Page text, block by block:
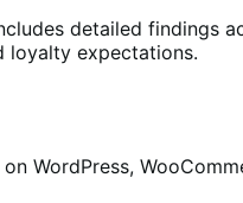
detailed findings
loyalty expectations.
WordPress,